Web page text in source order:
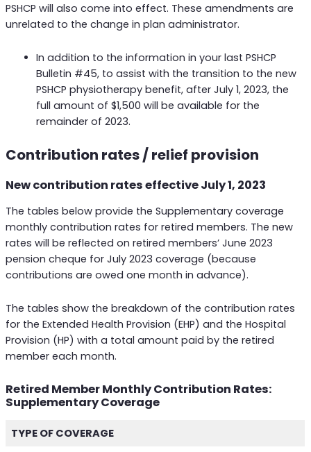
PSHCP will also come into effect. These amendments are
unrelated to the change in plan administrator.
In addition to the information in your last PSHCP
Bulletin #45, to assist with the transition to the new
PSHCP physiotherapy benefit, after July 1, 2023, the
full amount of $1,500 will be available for the
remainder of 2023.
Contribution rates / relief provision
New contribution rates effective July 1, 2023
The tables below provide the Supplementary coverage
monthly contribution rates for retired members. The new
rates will be reflected on retired members’ June 2023
pension cheque for July 2023 coverage (because
contributions are owed one month in advance).
The tables show the breakdown of the contribution rates
for the Extended Health Provision (EHP) and the Hospital
Provision (HP) with a total amount paid by the retired
member each month.
Retired Member Monthly Contribution Rates:
Supplementary Coverage
TYPE OF COVERAGE